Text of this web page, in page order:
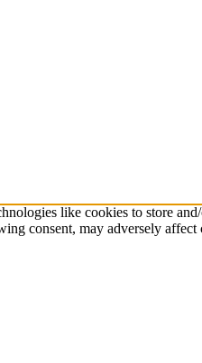
like cookies to store
consent, may adversely affect